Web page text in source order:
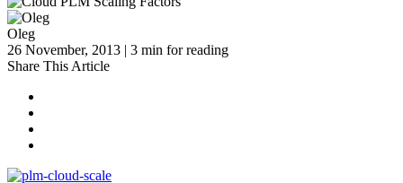
Oleg
26 November, 2013 | 3 min for reading
Share This Article